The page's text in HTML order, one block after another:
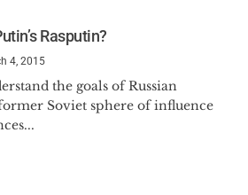
Rasputin?
4, 2015
the goals of Russian
Soviet sphere of influence